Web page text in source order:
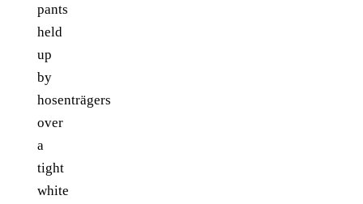
pants
held
up
by
hosenträgers
over
a
tight
white